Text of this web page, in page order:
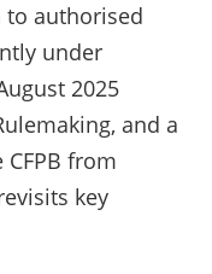
to authorised
under
2025
and a
from
key